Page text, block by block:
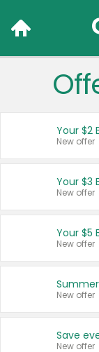
Your $2
New offer
Your $3
New offer
Your $5
New offer
New offer
New offer